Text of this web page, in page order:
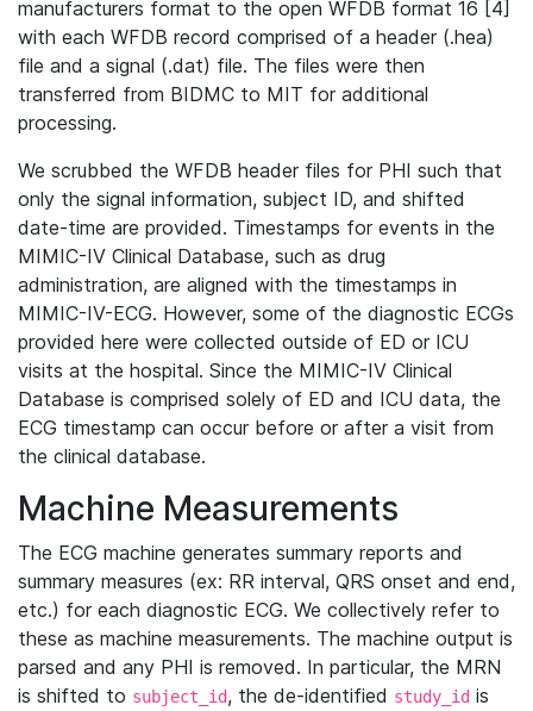
manufacturers format to the open WFDB format 16 [4]
with each WFDB record comprised of a header (.hea)
file and a signal (.dat) file. The files were then
transferred from BIDMC to MIT for additional
processing.
We scrubbed the WFDB header files for PHI such that
only the signal information, subject ID, and shifted
date-time are provided. Timestamps for events in the
MIMIC-IV Clinical Database, such as drug
administration, are aligned with the timestamps in
MIMIC-IV-ECG. However, some of the diagnostic ECGs
provided here were collected outside of ED or ICU
visits at the hospital. Since the MIMIC-IV Clinical
Database is comprised solely of ED and ICU data, the
ECG timestamp can occur before or after a visit from
the clinical database.
Machine Measurements
The ECG machine generates summary reports and
summary measures (ex: RR interval, QRS onset and end,
etc.) for each diagnostic ECG. We collectively refer to
these as machine measurements. The machine output is
parsed and any PHI is removed. In particular, the MRN
is shifted to subject_id, the de-identified study_id is